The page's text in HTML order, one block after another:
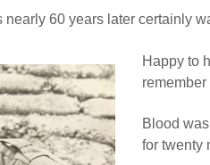
60 years later certainly
Happy to
Blood
for twenty